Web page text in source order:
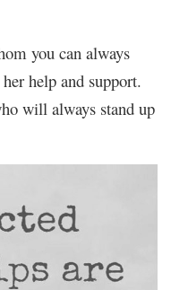
you can always
help and support.
will always stand up